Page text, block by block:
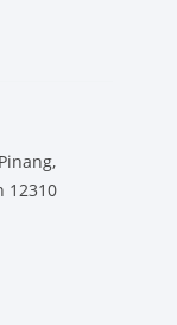
12310